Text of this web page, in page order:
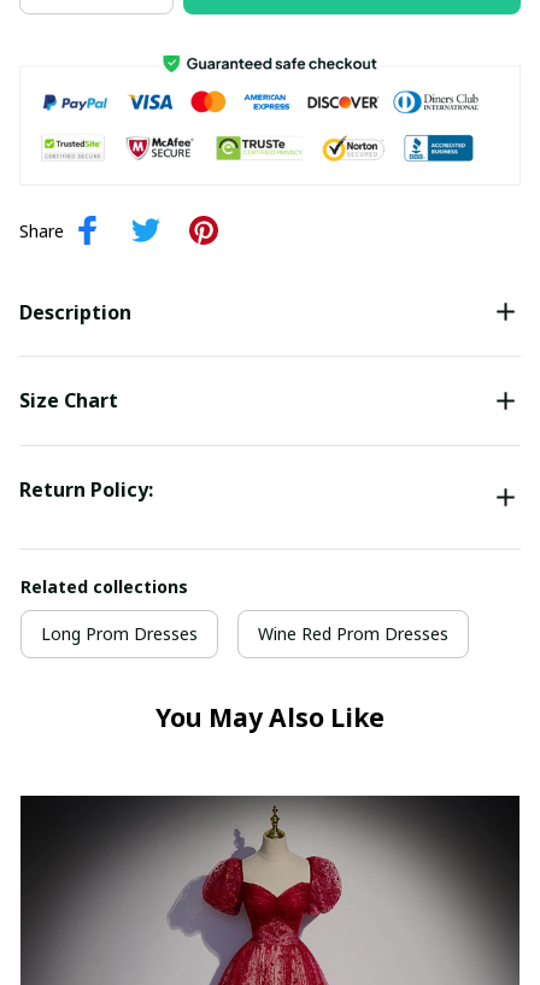
Share
Description
Size Chart
Return Policy:
Related collections
Long Prom Dresses Wine Red Prom Dresses
You May Also Like